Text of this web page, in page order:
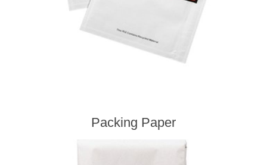
Packing Paper